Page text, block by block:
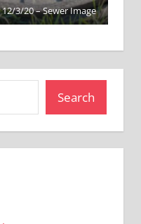
12/3/20 – Sewer Image
Search